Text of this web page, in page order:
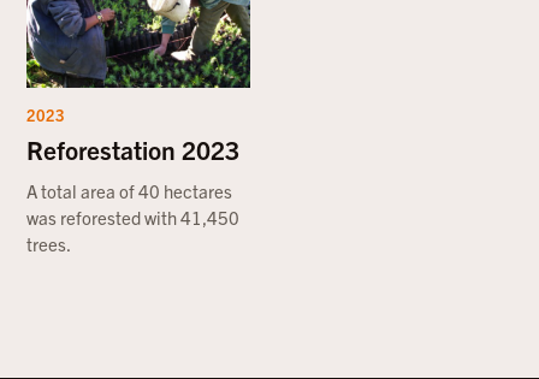
2023
Reforestation 2023
A total area of 40 hectares
was reforested with 41,450
trees.